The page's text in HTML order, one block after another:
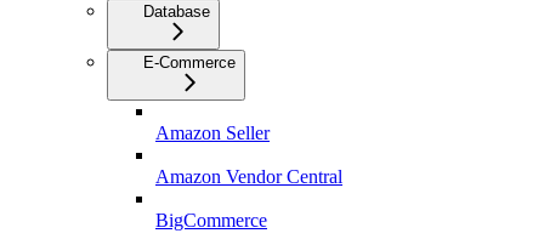
Database
E-Commerce
Amazon Seller
Amazon Vendor Central
BigCommerce